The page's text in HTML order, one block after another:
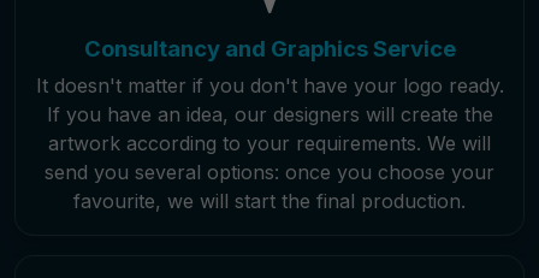
Consultancy and Graphics Service
It doesn't matter if you don't have your logo ready.
If you have an idea, our designers will create the
artwork according to your requirements. We will
send you several options: once you choose your
favourite, we will start the final production.